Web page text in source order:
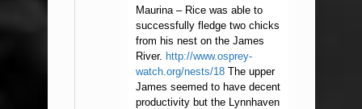
Maurina – Rice was able to
successfully fledge two chicks
from his nest on the James
River. http://www.osprey-
watch.org/nests/18The upper
James seemed to have decent
productivity but the Lynnhaven